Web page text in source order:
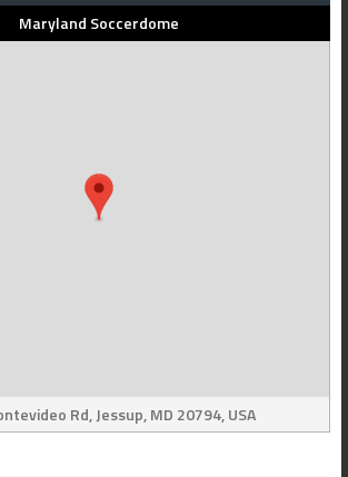
Maryland Soccerdome
Rd, Jessup, MD 20794, USA